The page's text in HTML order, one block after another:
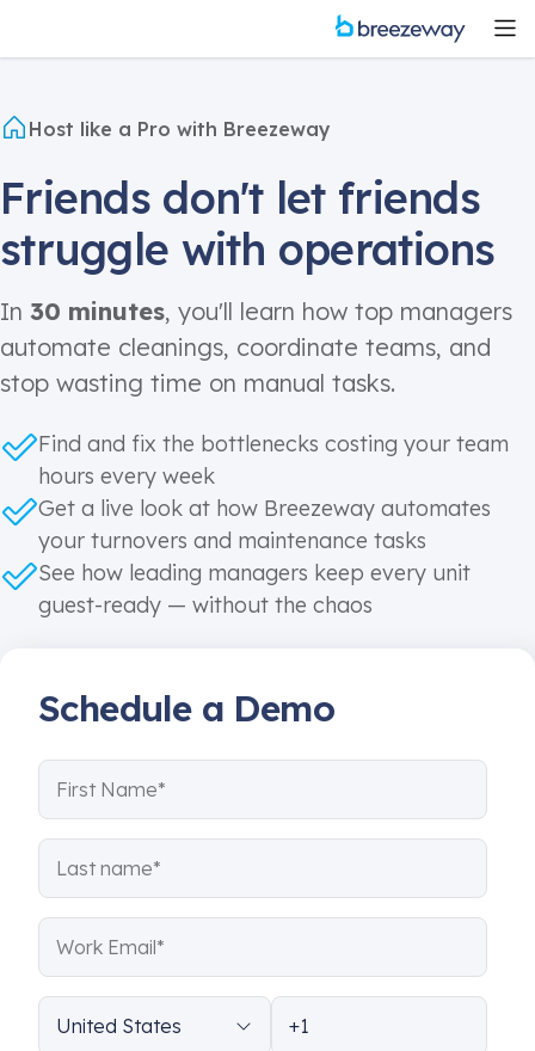
Host like a Pro with Breezeway
Friends don't let friends
struggle with operations
In 30 minutes, you'll learn how top managers
automate cleanings, coordinate teams, and
stop wasting time on manual tasks.
Find and fix the bottlenecks costing your team
hours every week
Get a live look at how Breezeway automates
your turnovers and maintenance tasks
See how leading managers keep every unit
guest-ready — without the chaos
Schedule a Demo